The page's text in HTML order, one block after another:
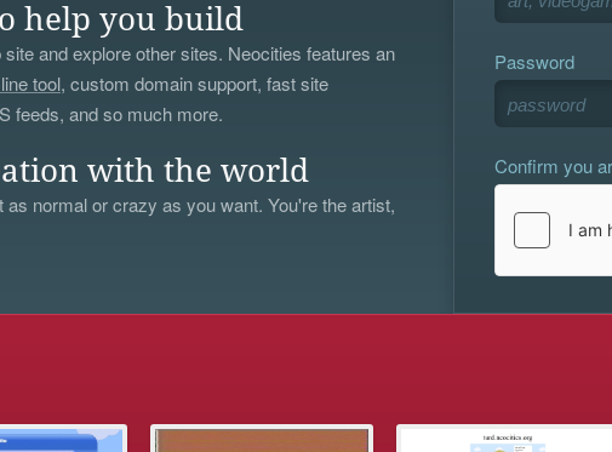
help you build
and explore other sites. Neocities features an
tool, custom domain support, fast site
feeds, and so much more.
with the world
normal or crazy as you want. You're the artist,
Password
Confirm you